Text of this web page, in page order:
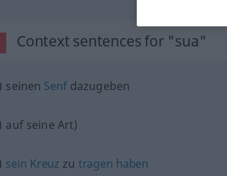
Context sentences for "sua"
seinen Senfdazugeben
auf seine Art)
sein Kreuz zu tragen haben